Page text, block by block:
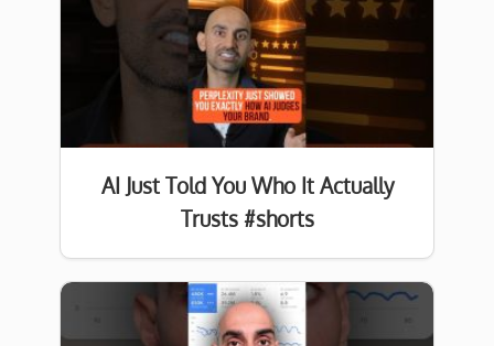
AI Just Told You Who It Actually
Trusts #shorts